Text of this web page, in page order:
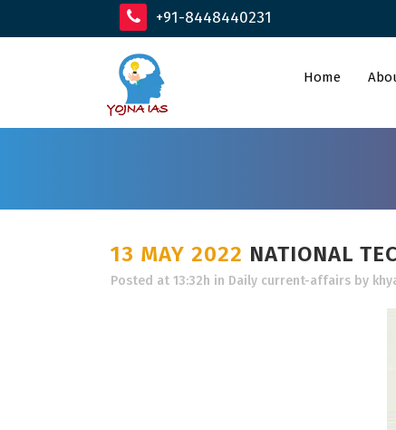
+91-8448440231
Home
13 MAY 2022 NATIONAL
Posted at 13:32h in Daily current-affairs by